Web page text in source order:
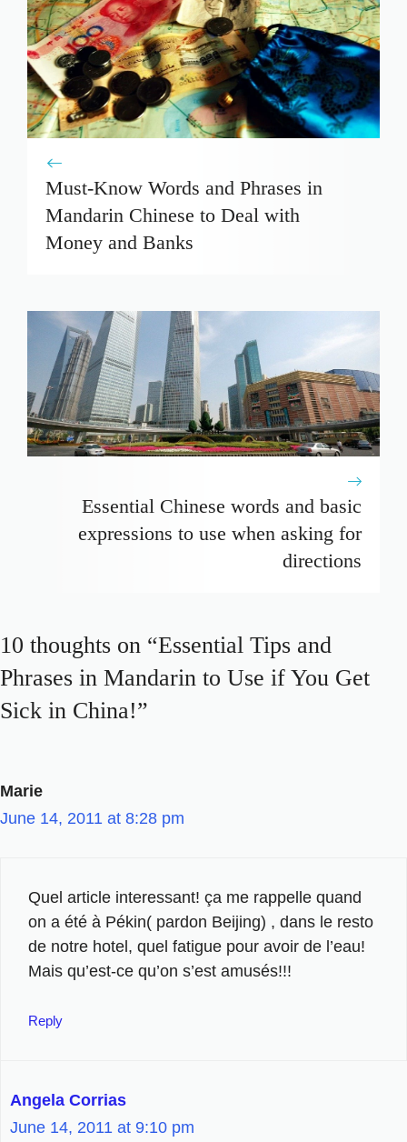
Must-Know Words and Phrases in
Mandarin Chinese to Deal with
Money and Banks
Essential Chinese words and basic
expressions to use when asking for
directions
10 thoughts on “Essential Tips and
Phrases in Mandarin to Use if You Get
Sick in China!”
Marie
June 14, 2011 at 8:28 pm
Quel article interessant! ça me rappelle quand
on a été à Pékin( pardon Beijing) , dans le resto
de notre hotel, quel fatigue pour avoir de l’eau!
Mais qu’est-ce qu’on s’est amusés!!!
Reply
Angela Corrias
June 14, 2011 at 9:10 pm